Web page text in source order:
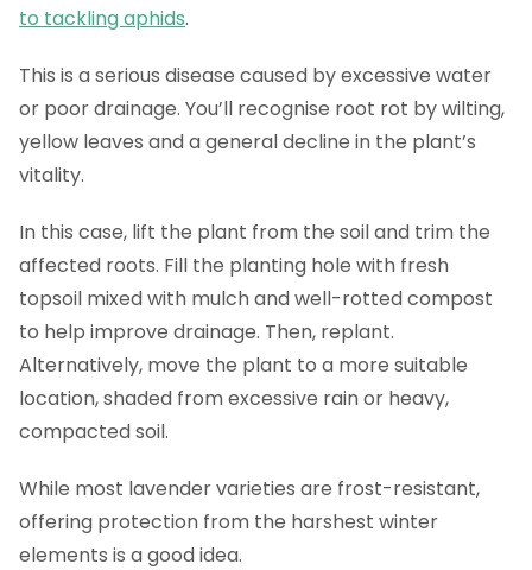
to tackling aphids.
This is a serious disease caused by excessive water
or poor drainage. You’ll recognise root rot by wilting,
yellow leaves and a general decline in the plant’s
vitality.
In this case, lift the plant from the soil and trim the
affected roots. Fill the planting hole with fresh
topsoil mixed with mulch and well-rotted compost
to help improve drainage. Then, replant.
Alternatively, move the plant to a more suitable
location, shaded from excessive rain or heavy,
compacted soil.
While most lavender varieties are frost-resistant,
offering protection from the harshest winter
elements is a good idea.